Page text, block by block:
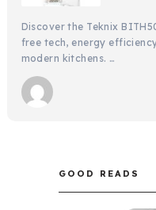
Discover the Teknix
free tech, energy
modern kitchens. …
GOOD READS